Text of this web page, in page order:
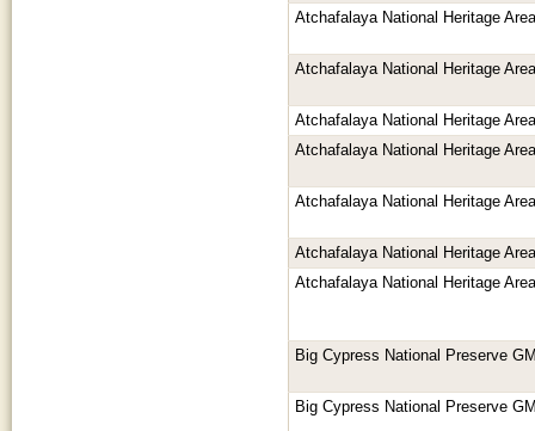
Atchafalaya National Heritage
Atchafalaya National Heritage
Atchafalaya National Heritage
Atchafalaya National Heritage
Atchafalaya National Heritage
Atchafalaya National Heritage
Atchafalaya National Heritage
Big Cypress National Preserve
Big Cypress National Preserve